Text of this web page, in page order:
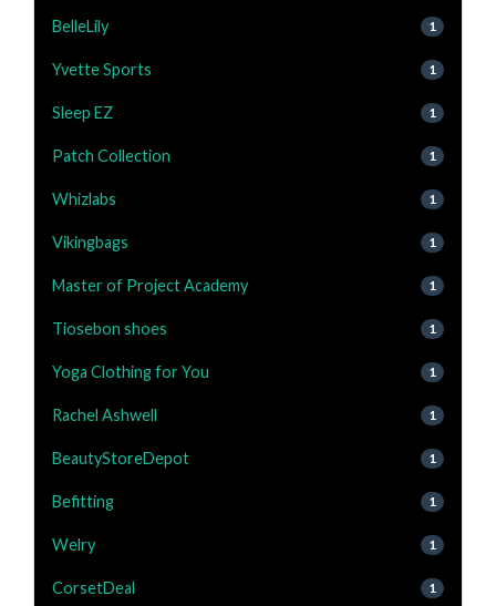
BelleLily 1
Yvette Sports 1
Sleep EZ 1
Patch Collection 1
Whizlabs 1
Vikingbags 1
Master of Project Academy 1
Tiosebon shoes 1
Yoga Clothing for You 1
Rachel Ashwell 1
BeautyStoreDepot 1
Befitting 1
Welry 1
CorsetDeal 1